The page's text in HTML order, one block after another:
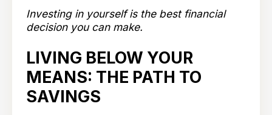
Investing in yourself is the best financial
decision you can make.
LIVING BELOW YOUR
MEANS: THE PATH TO
SAVINGS